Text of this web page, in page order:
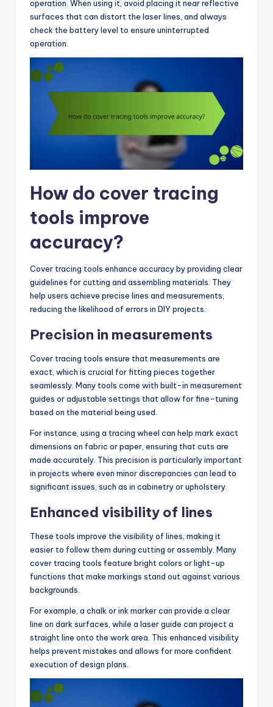
operation. When using it, avoid placing it near reflective
surfaces that can distort the laser lines, and always
check the battery level to ensure uninterrupted
operation.
How do cover tracing
tools improve
accuracy?
Cover tracing tools enhance accuracy by providing clear
guidelines for cutting and assembling materials. They
help users achieve precise lines and measurements,
reducing the likelihood of errors in DIY projects.
Precision in measurements
Cover tracing tools ensure that measurements are
exact, which is crucial for fitting pieces together
seamlessly. Many tools come with built-in measurement
guides or adjustable settings that allow for fine-tuning
based on the material being used.
For instance, using a tracing wheel can help mark exact
dimensions on fabric or paper, ensuring that cuts are
made accurately. This precision is particularly important
in projects where even minor discrepancies can lead to
significant issues, such as in cabinetry or upholstery.
Enhanced visibility of lines
These tools improve the visibility of lines, making it
easier to follow them during cutting or assembly. Many
cover tracing tools feature bright colors or light-up
functions that make markings stand out against various
backgrounds.
For example, a chalk or ink marker can provide a clear
line on dark surfaces, while a laser guide can project a
straight line onto the work area. This enhanced visibility
helps prevent mistakes and allows for more confident
execution of design plans.